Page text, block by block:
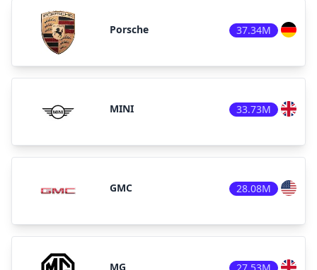
Porsche 37.34M
MINI 33.73M
GMC 28.08M
MG